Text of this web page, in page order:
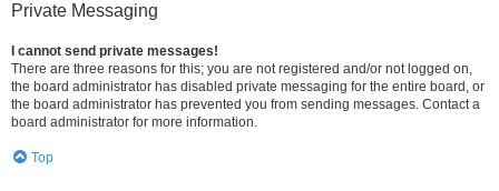
Private Messaging
I cannot send private messages!
There are three reasons for this; you are not registered and/or not logged on,
the board administrator has disabled private messaging for the entire board, or
the board administrator has prevented you from sending messages. Contact a
board administrator for more information.
Top